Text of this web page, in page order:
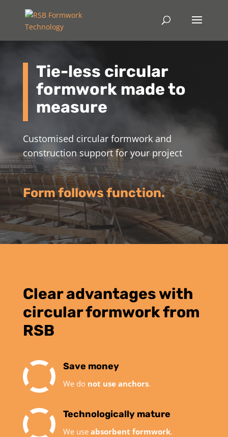
Tie-less circular
formwork made to
measure
Customised circular formwork and
construction support for your project
Form follows function.
Clear advantages with
circular formwork from
RSB
Save money
We do not use anchors.
Technologically mature
We use absorbent formwork.